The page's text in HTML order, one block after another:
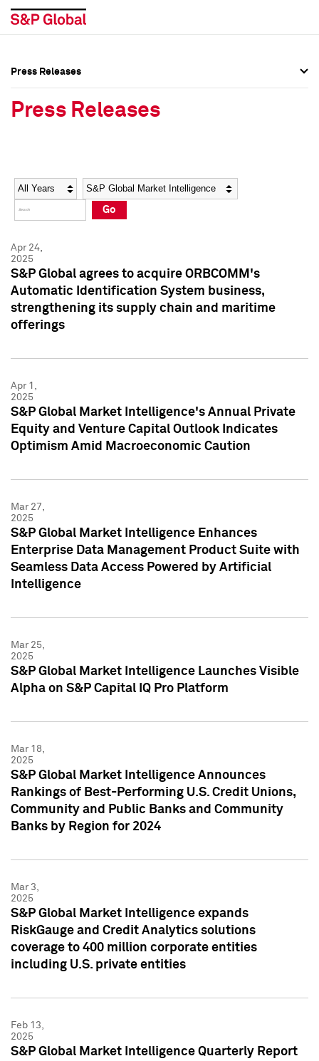
Social Media Directory
Press Kit
Social Media Directory
Press Kit
Press Releases
Press Releases
Year Category
Go
Apr 24,
2025
S&P Global agrees to acquire ORBCOMM's
Automatic Identification System business,
strengthening its supply chain and maritime
offerings
Apr 1,
2025
S&P Global Market Intelligence's Annual Private
Equity and Venture Capital Outlook Indicates
Optimism Amid Macroeconomic Caution
Mar 27,
2025
S&P Global Market Intelligence Enhances
Enterprise Data Management Product Suite with
Seamless Data Access Powered by Artificial
Intelligence
Mar 25,
2025
S&P Global Market Intelligence Launches Visible
Alpha on S&P Capital IQ Pro Platform
Mar 18,
2025
S&P Global Market Intelligence Announces
Rankings of Best-Performing U.S. Credit Unions,
Community and Public Banks and Community
Banks by Region for 2024
Mar 3,
2025
S&P Global Market Intelligence expands
RiskGauge and Credit Analytics solutions
coverage to 400 million corporate entities
including U.S. private entities
Feb 13,
2025
S&P Global Market Intelligence Quarterly Report